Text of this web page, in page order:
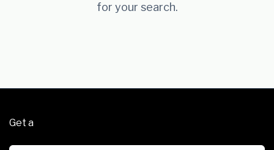
for your search.
Get a